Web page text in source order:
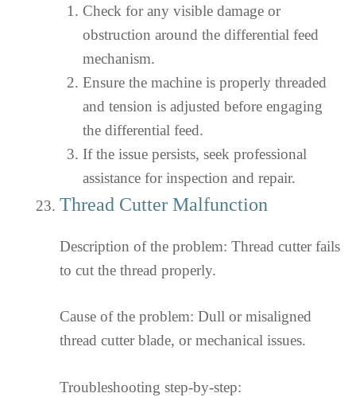
Check for any visible damage or
obstruction around the differential feed
mechanism.
Ensure the machine is properly threaded
and tension is adjusted before engaging
the differential feed.
If the issue persists, seek professional
assistance for inspection and repair.
Thread Cutter Malfunction
Description of the problem: Thread cutter fails
to cut the thread properly.
Cause of the problem: Dull or misaligned
thread cutter blade, or mechanical issues.
Troubleshooting step-by-step: